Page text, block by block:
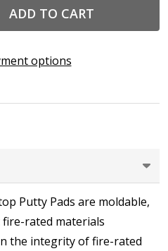
OF UNDEFINED
OF UNDEFINED
ADD TO CART
options
Putty Pads are moldable,
rated materials
the integrity of fire-rated